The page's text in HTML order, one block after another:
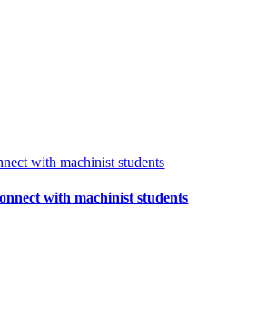
with machinist students
with machinist students